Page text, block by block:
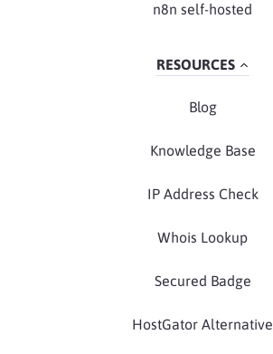
n8n self-hosted
RESOURCES
Blog
Knowledge Base
IP Address Check
Whois Lookup
Secured Badge
HostGator Alternative